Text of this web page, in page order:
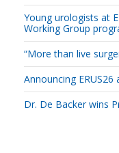
Young urologists at
Working Group
“More than live
Announcing
Dr. De Backer wins